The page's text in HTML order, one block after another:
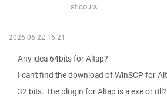
stlcours
2026-06-22 16:21
Any idea 64bits for Altap?
I can't find the download of WinSCP for
32 bits. The plugin for Altap is a exe or